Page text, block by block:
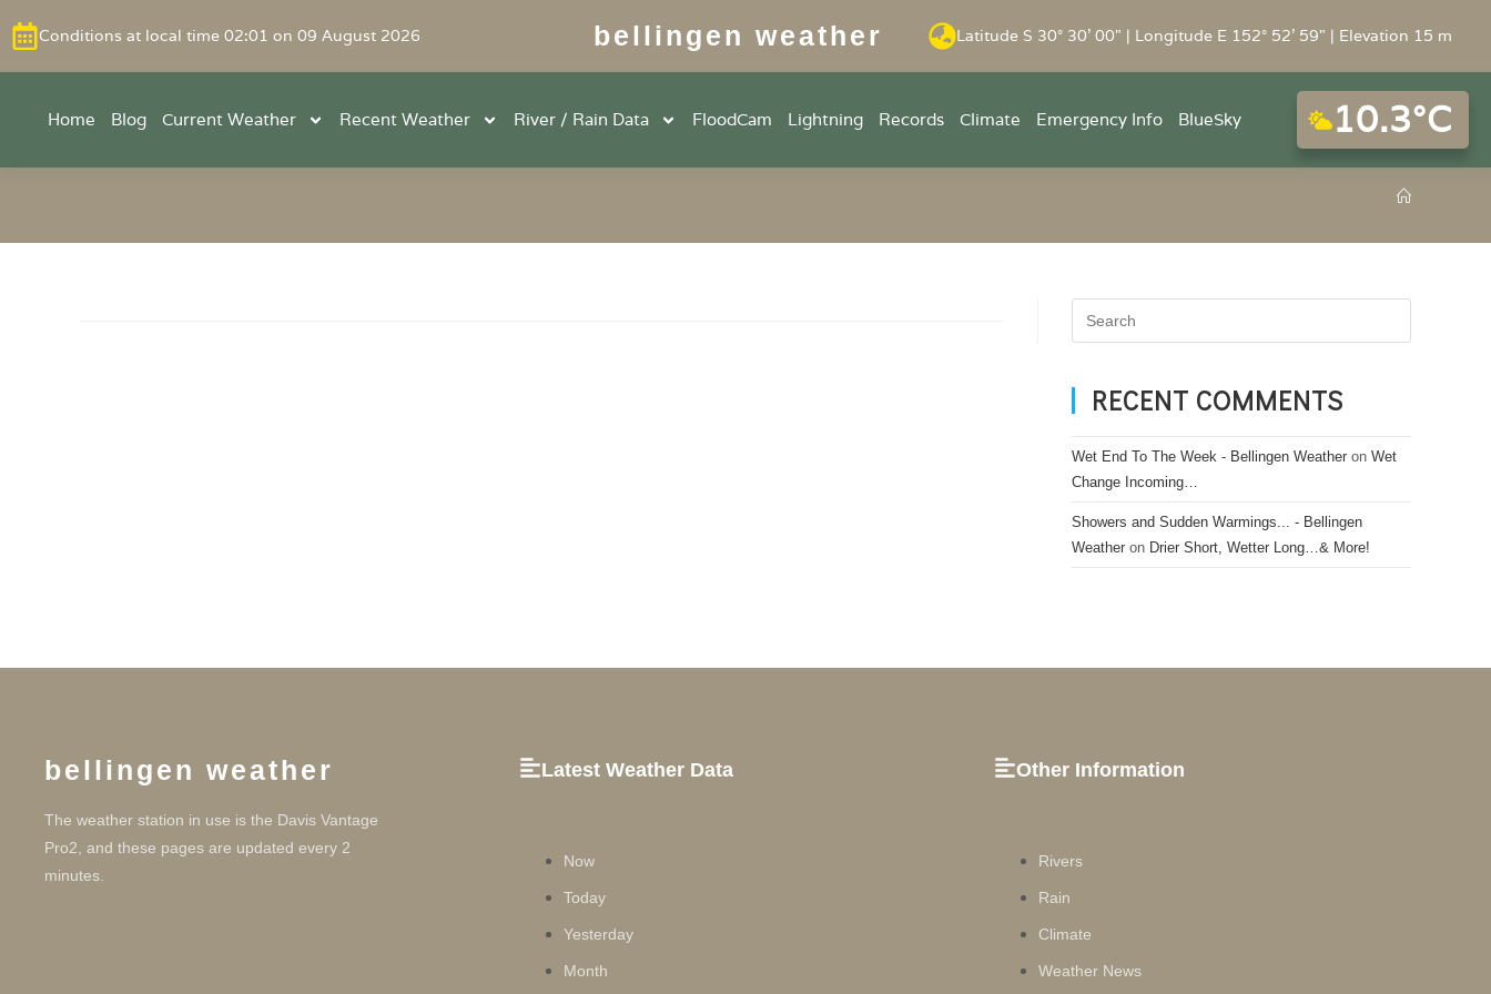
Conditions at local time 02:01 on 09 August 2026 bellingen weather Latitude S 30° 30' 00" | Longitude E 152° 52' 59" | Elevation 15 m
Home Blog Current Weather Recent Weather River / Rain Data FloodCam Lightning Records Climate Emergency Info BlueSky 10.3°C
RECENT COMMENTS
Wet End To The Week - Bellingen Weather on Wet
Change Incoming…
Showers and Sudden Warmings... - Bellingen
Weather on Drier Short, Wetter Long…& More!
bellingen weather
The weather station in use is the Davis Vantage
Pro2, and these pages are updated every 2
minutes.
Latest Weather Data
Now
Today
Yesterday
Month
Other Information
Rivers
Rain
Climate
Weather News